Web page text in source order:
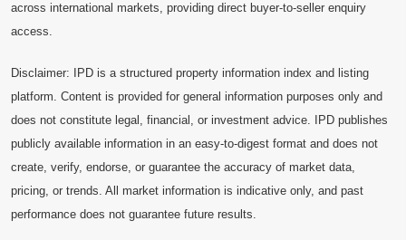
across international markets, providing direct buyer-to-seller enquiry
access.
Disclaimer: IPD is a structured property information index and listing
platform. Content is provided for general information purposes only and
does not constitute legal, financial, or investment advice. IPD publishes
publicly available information in an easy-to-digest format and does not
create, verify, endorse, or guarantee the accuracy of market data,
pricing, or trends. All market information is indicative only, and past
performance does not guarantee future results.